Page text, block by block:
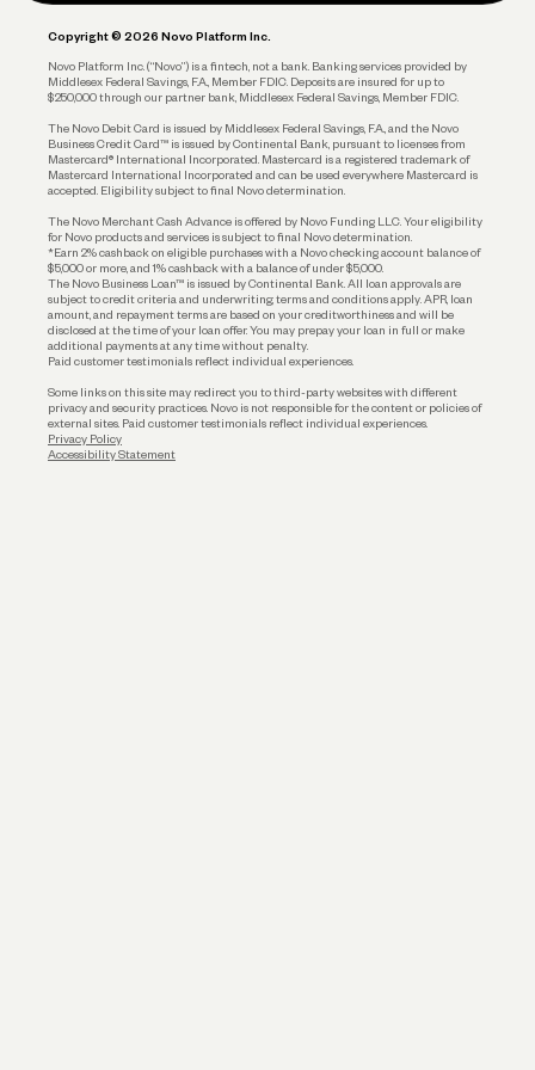
Account Protections
Funding
Copyright © 2026 Novo Platform Inc.
Novo Platform Inc. (“Novo”) is a fintech, not a bank. Banking services provided by
Middlesex Federal Savings, F.A., Member FDIC. Deposits are insured for up to
$250,000 through our partner bank, Middlesex Federal Savings, Member FDIC.
The Novo Debit Card is issued by Middlesex Federal Savings, F.A., and the Novo
Business Credit Card™ is issued by Continental Bank, pursuant to licenses from
Mastercard® International Incorporated. Mastercard is a registered trademark of
Mastercard International Incorporated and can be used everywhere Mastercard is
accepted. Eligibility subject to final Novo determination.
The Novo Merchant Cash Advance is offered by Novo Funding LLC. Your eligibility
for Novo products and services is subject to final Novo determination.
*Earn 2% cashback on eligible purchases with a Novo checking account balance of
$5,000 or more, and 1% cashback with a balance of under $5,000.
The Novo Business Loan™ is issued by Continental Bank. All loan approvals are
subject to credit criteria and underwriting; terms and conditions apply. APR, loan
amount, and repayment terms are based on your creditworthiness and will be
disclosed at the time of your loan offer. You may prepay your loan in full or make
additional payments at any time without penalty.
Paid customer testimonials reflect individual experiences.
Some links on this site may redirect you to third-party websites with different
privacy and security practices. Novo is not responsible for the content or policies of
external sites. Paid customer testimonials reflect individual experiences.
Privacy Policy
Accessibility Statement